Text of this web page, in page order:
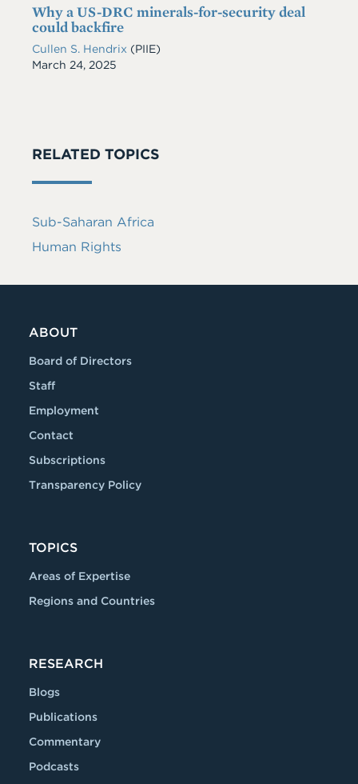
Why a US-DRC minerals-for-security deal
could backfire
Cullen S. Hendrix (PIIE)
Date
March 24, 2025
RELATED TOPICS
Sub-Saharan Africa
Human Rights
ABOUT
Board of Directors
Staff
Employment
Contact
Subscriptions
Transparency Policy
TOPICS
Areas of Expertise
Regions and Countries
RESEARCH
Blogs
Publications
Commentary
Podcasts